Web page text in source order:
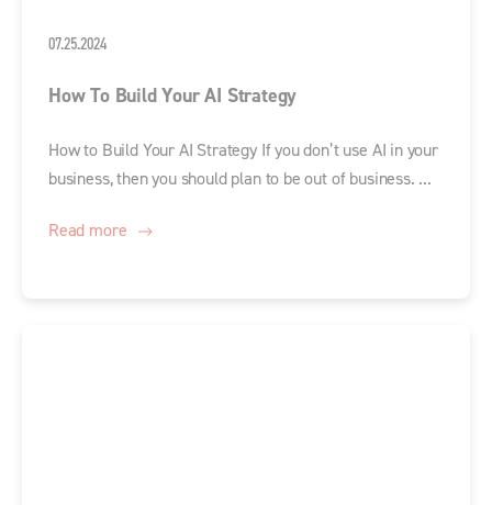
07.25.2024
How To Build Your AI Strategy
How to Build Your AI Strategy If you don’t use AI in your
business, then you should plan to be out of business. ...
Read more